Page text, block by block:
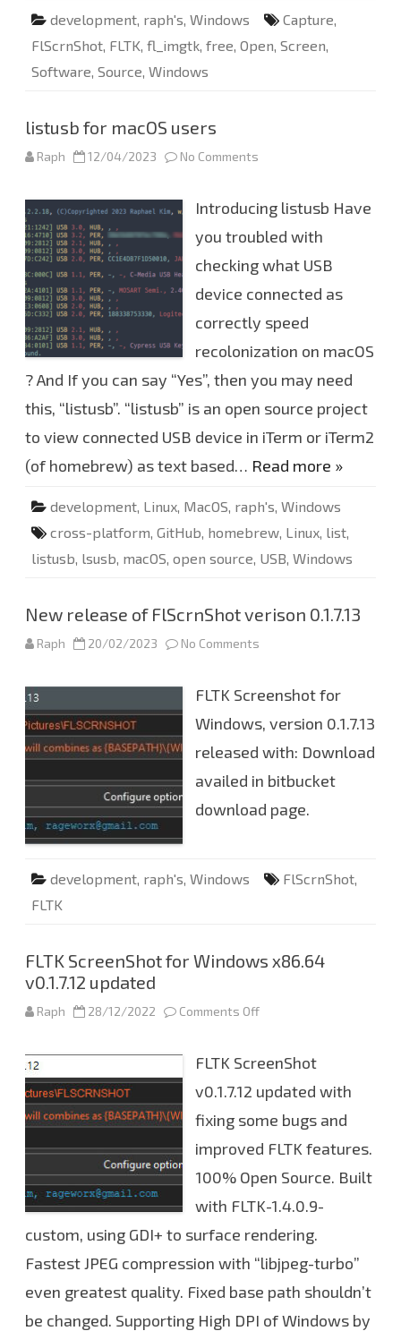
development, raph's, Windows Capture,
FlScrnShot, FLTK, fl_imgtk, free, Open, Screen,
Software, Source, Windows
listusb for macOS users
Raph 12/04/2023 No Comments
s
t
u
s
f
r
a
S
s
r
s
Introducing listusb Have
you troubled with
checking what USB
device connected as
correctly speed
recolonization on macOS
? And If you can say “Yes”, then you may need
this, “listusb”. “listusb” is an open source project
to view connected USB device in iTerm or iTerm2
(of homebrew) as text based… Read more »
development, Linux, MacOS, raph's, Windows
cross-platform, GitHub, homebrew, Linux, list,
listusb, lsusb, macOS, open source, USB, Windows
New release of FlScrnShot verison 0.1.7.13
Raph 20/02/2023 No Comments
w
r
e
l
a
e
f
F
n
e
r
.
.
3
FLTK Screenshot for
Windows, version 0.1.7.13
released with: Download
availed in bitbucket
download page.
development, raph's, Windows FlScrnShot,
FLTK
FLTK ScreenShot for Windows x86.64
v0.1.7.12 updated
Raph 28/12/2022 Comments Off
T
K
S
c
e
n
h
o
t
f
r
i
n
d
o
s
FLTK ScreenShot
v0.1.7.12 updated with
fixing some bugs and
improved FLTK features.
100% Open Source. Built
with FLTK-1.4.0.9-
custom, using GDI+ to surface rendering.
Fastest JPEG compression with “libjpeg-turbo”
even greatest quality. Fixed base path shouldn’t
be changed. Supporting High DPI of Windows by